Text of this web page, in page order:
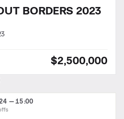
BORDERS 2023
$2,500,000
— 15:00